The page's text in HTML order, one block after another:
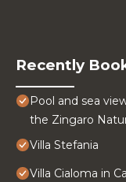
Recently
Pool and sea
the Zingaro
Villa Stefania
Villa Cialoma in